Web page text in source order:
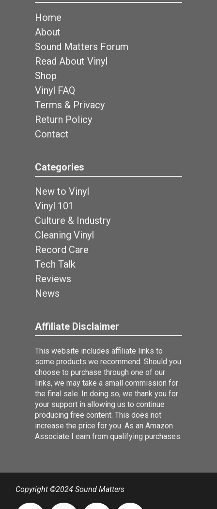
Home
About
Sound Matters Forum
Read About Vinyl
Shop
Vinyl FAQ
Terms & Privacy
Return Policy
Contact
Categories
New to Vinyl
Vinyl 101
Culture & Industry
Cleaning Vinyl
Record Care
Tech Talk
Reviews
News
Affiliate Disclaimer
This website includes affiliate links to
some products we recommend. Should you
choose to purchase through one of our
links, we may take a small commission for
the final sale. In doing so, we thank you for
your support in allowing us to continue
producing free content. This does not
increase the price for you. As an Amazon
Associate I earn from qualifying purchases.
Copyright ©2024 Sound Matters